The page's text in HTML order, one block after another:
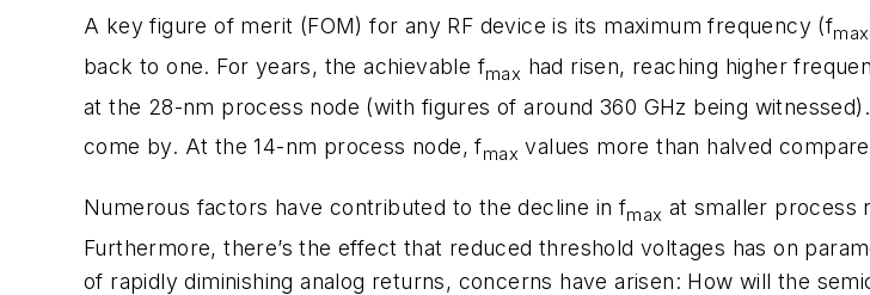
A key figure of merit (FOM) for any RF device is its maximum frequency (fmax
back to one. For years, the achievable fmax had risen, reaching higher
at the 28-nm process node (with figures of around 360 GHz being
come by. At the 14-nm process node, fmax values more than halved
Numerous factors have contributed to the decline in fmax at smaller process
Furthermore, there’s the effect that reduced threshold voltages has on
of rapidly diminishing analog returns, concerns have arisen: How will the